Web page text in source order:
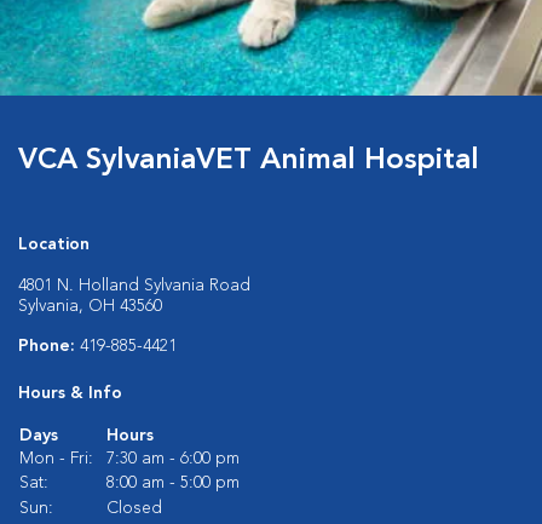
VCA SylvaniaVET Animal Hospital
Location
4801 N. Holland Sylvania Road
Sylvania, OH 43560
Phone: 419-885-4421
Hours & Info
Days
Hours
Mon - Fri:
7:30 am - 6:00 pm
Sat:
8:00 am - 5:00 pm
Sun:
Closed